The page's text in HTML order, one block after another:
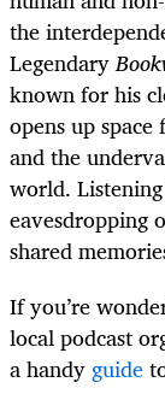
the
Legendary
known for his
opens up
and the
world.
eavesdropping
shared
If you’re
local podcast
a handyguide